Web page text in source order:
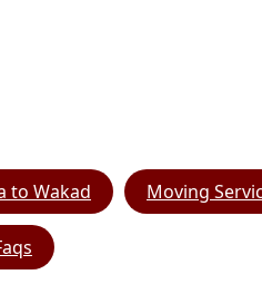
to Wakad Moving